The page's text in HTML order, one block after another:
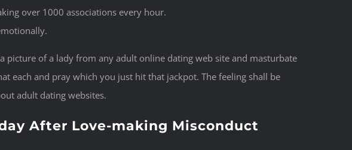
over 1000 associations every hour.
of a lady from any adult online dating web site and masturbate
each and pray which you just hit that jackpot. The feeling shall be
adult dating websites.
After Love-making Misconduct